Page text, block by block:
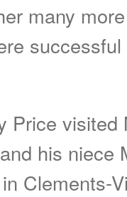
many
Price visited
his niece
Clements-